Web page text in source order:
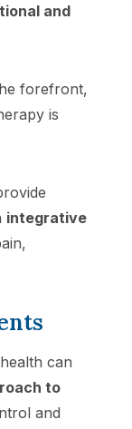
and
forefront,
is
integrative
can
to
and